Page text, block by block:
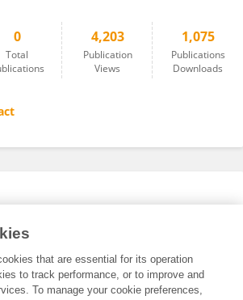
0
Total
4,203
Publication
Views
1,075
Publications
Downloads
that are essential for its operation
to track performance, or to improve and
To manage your cookie preferences,